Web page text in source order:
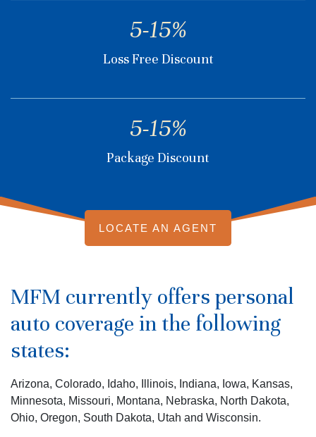
5-15%
Loss Free Discount
5-15%
Package Discount
LOCATE AN AGENT
MFM currently offers personal
auto coverage in the following
states:
Arizona, Colorado, Idaho, Illinois, Indiana, Iowa, Kansas,
Minnesota, Missouri, Montana, Nebraska, North Dakota,
Ohio, Oregon, South Dakota, Utah and Wisconsin.